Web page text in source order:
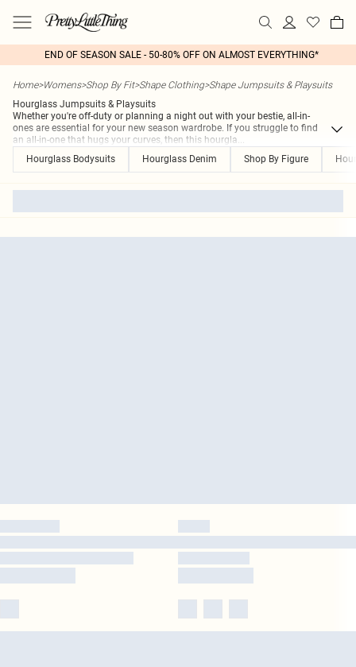
END OF SEASON SALE - 50-80% OFF ON ALMOST EVERYTHING*
Home>Womens>Shop By Fit>Shape Clothing>Shape Jumpsuits & Playsuits
Hourglass Jumpsuits & Playsuits
Whether you're off-duty or planning a night out with your bestie, all-in-
ones are essential for your new season wardrobe. If you struggle to find
an all-in-one that hugs your curves, then this hourgla...
Hourglass Bodysuits
Hourglass Denim Shop By Figure